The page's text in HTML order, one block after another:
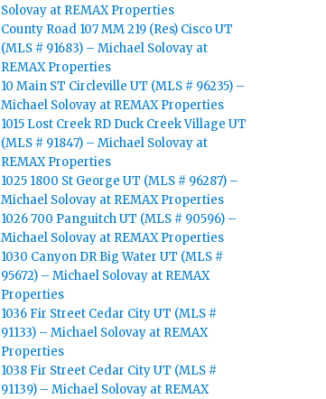
Solovay at REMAX Properties
County Road 107 MM 219 (Res) Cisco UT
(MLS # 91683) – Michael Solovay at
REMAX Properties
10 Main ST Circleville UT (MLS # 96235) –
Michael Solovay at REMAX Properties
1015 Lost Creek RD Duck Creek Village UT
(MLS # 91847) – Michael Solovay at
REMAX Properties
1025 1800 St George UT (MLS # 96287) –
Michael Solovay at REMAX Properties
1026 700 Panguitch UT (MLS # 90596) –
Michael Solovay at REMAX Properties
1030 Canyon DR Big Water UT (MLS #
95672) – Michael Solovay at REMAX
Properties
1036 Fir Street Cedar City UT (MLS #
91133) – Michael Solovay at REMAX
Properties
1038 Fir Street Cedar City UT (MLS #
91139) – Michael Solovay at REMAX